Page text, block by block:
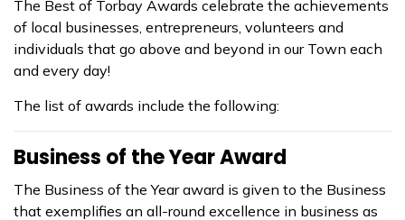
The Best of Torbay Awards celebrate the achievements
of local businesses, entrepreneurs, volunteers and
individuals that go above and beyond in our Town each
and every day!
The list of awards include the following:
Business of the Year Award
The Business of the Year award is given to the Business
that exemplifies an all-round excellence in business as